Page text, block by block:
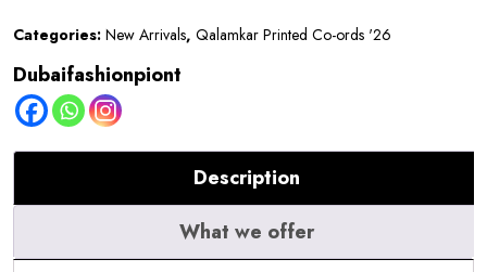
Categories: New Arrivals, Qalamkar Printed Co-ords '26
Dubaifashionpiont
Description
What we offer